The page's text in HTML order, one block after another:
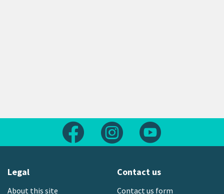
Follow us on FacebookFollow us on Instagram
Legal
About this site
Contact us
Contact us form